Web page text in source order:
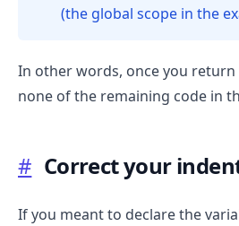
(the global scope in the
In other words, once you
none of the remaining code in
# Correct your
If you meant to declare the
.........